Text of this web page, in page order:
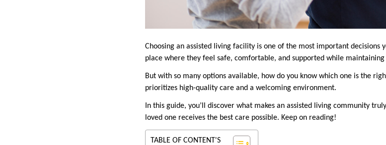
Choosing an assisted living facility is one of the most important decisions
place where they feel safe, comfortable, and supported while
But with so many options available, how do you know which one is the
prioritizes high-quality care and a welcoming environment.
In this guide, you’ll discover what makes an assisted living community
loved one receives the best care possible. Keep on reading!
TABLE OF CONTENT'S